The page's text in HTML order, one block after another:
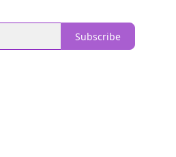
Subscribe